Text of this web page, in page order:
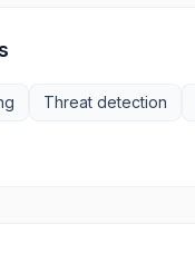
Threat detection